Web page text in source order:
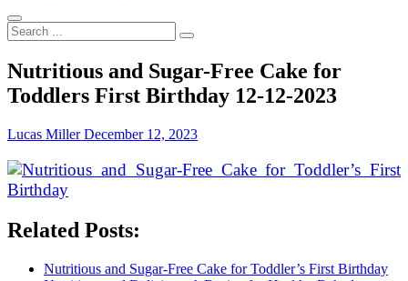
Search
...
Nutritious and Sugar-Free Cake for
Toddlers First Birthday 12-12-2023
Lucas MillerDecember 12, 2023
Related Posts:
Nutritious and Sugar-Free Cake for Toddler’s First Birthday